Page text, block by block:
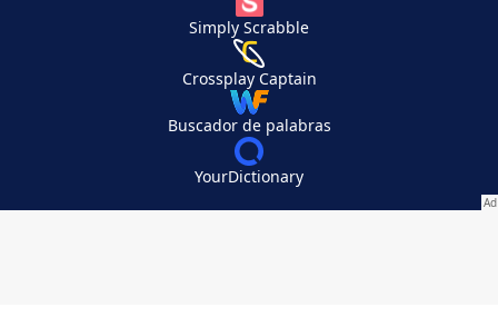
Simply Scrabble
Crossplay Captain
Buscador de palabras
YourDictionary